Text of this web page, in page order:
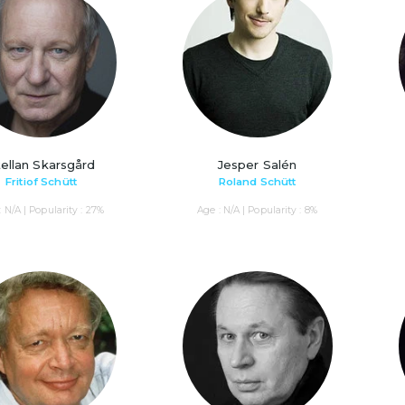
Skarsgård
Fritiof Schütt
N/A | Popularity : 27%
Jesper Salén
Roland Schütt
Age : N/A | Popularity : 8%